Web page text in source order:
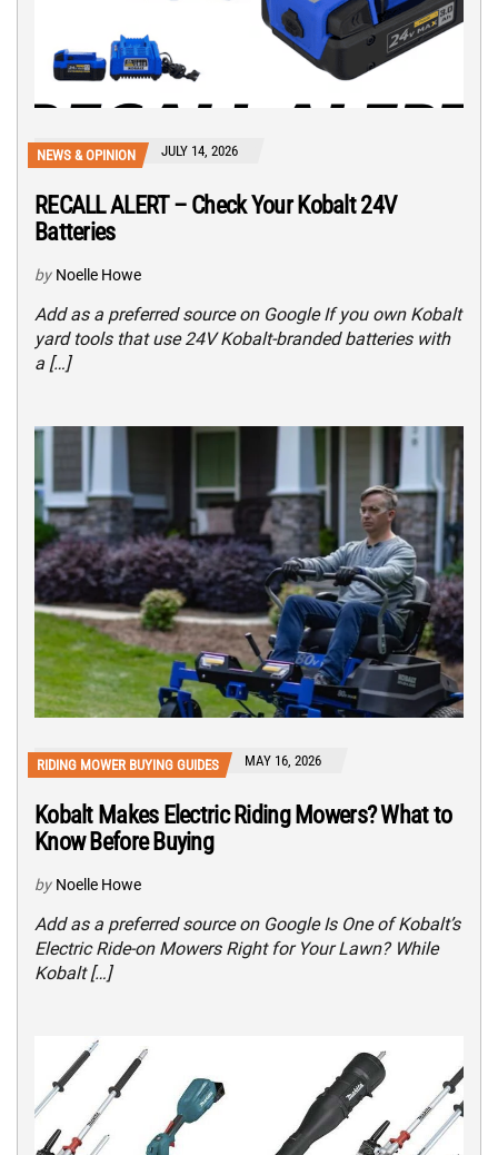
NEWS & OPINION JULY 14, 2026
RECALL ALERT – Check Your Kobalt 24V
Batteries
by Noelle Howe
Add as a preferred source on Google If you own Kobalt
yard tools that use 24V Kobalt-branded batteries with
a […]
RIDING MOWER BUYING GUIDES MAY 16, 2026
Kobalt Makes Electric Riding Mowers? What to
Know Before Buying
by Noelle Howe
Add as a preferred source on Google Is One of Kobalt’s
Electric Ride-on Mowers Right for Your Lawn? While
Kobalt […]